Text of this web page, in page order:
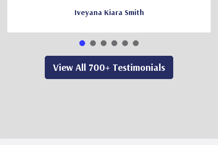
Iveyana Kiara Smith
View All 700+ Testimonials